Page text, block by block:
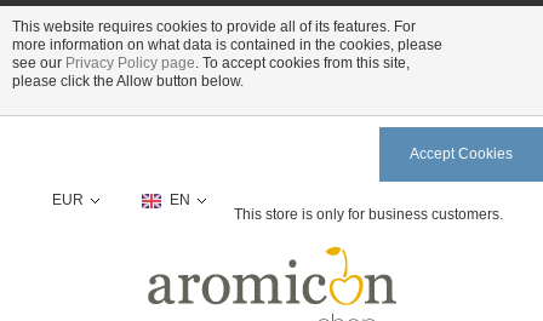
This website requires cookies to provide all of its features. For
more information on what data is contained in the cookies, please
see our Privacy Policy page. To accept cookies from this site,
please click the Allow button below.
Accept Cookies
EUR
EN
This store is only for business customers.